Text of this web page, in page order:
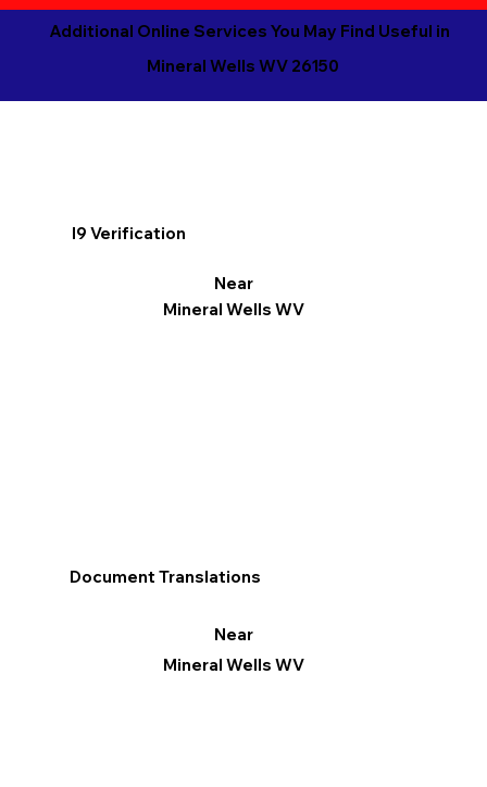
Additional Online Services You May Find Useful in
Mineral Wells WV 26150
I9 Verification
Near
Mineral Wells WV
Document Translations
Near
Mineral Wells WV